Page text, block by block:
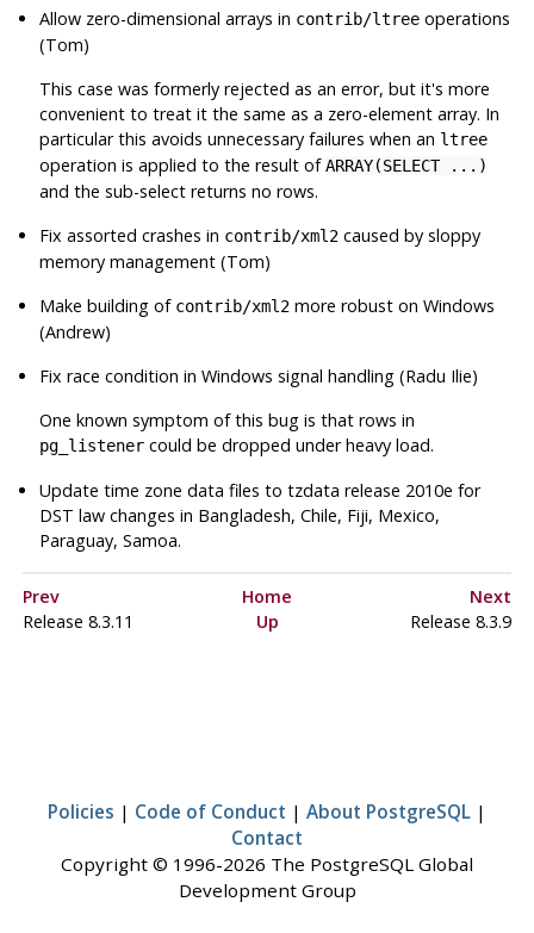
Allow zero-dimensional arrays in contrib/ltree operations
(Tom)
This case was formerly rejected as an error, but it's more
convenient to treat it the same as a zero-element array. In
particular this avoids unnecessary failures when an ltree
operation is applied to the result ofARRAY(SELECT ...)
and the sub-select returns no rows.
Fix assorted crashes in contrib/xml2 caused by sloppy
memory management (Tom)
Make building of contrib/xml2 more robust on Windows
(Andrew)
Fix race condition in Windows signal handling (Radu Ilie)
One known symptom of this bug is that rows in
pg_listener could be dropped under heavy load.
Update time zone data files totzdata release 2010e for
DST law changes in Bangladesh, Chile, Fiji, Mexico,
Paraguay, Samoa.
Prev Home
Next
Release 8.3.11
Up Release 8.3.9
Policies | Code of Conduct | About PostgreSQL |
Contact
Copyright © 1996-2026 The PostgreSQL Global
Development Group